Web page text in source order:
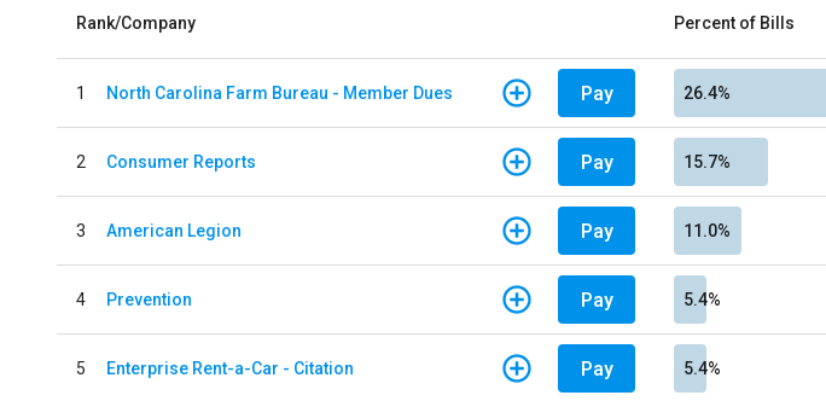
Rank/Company Percent of Bills
1 North Carolina Farm Bureau - Member Dues Pay 26.4%
2 Consumer Reports Pay 15.7%
3 American Legion Pay 11.0%
4 Prevention Pay 5.4%
5 Enterprise Rent-a-Car - Citation Pay 5.4%